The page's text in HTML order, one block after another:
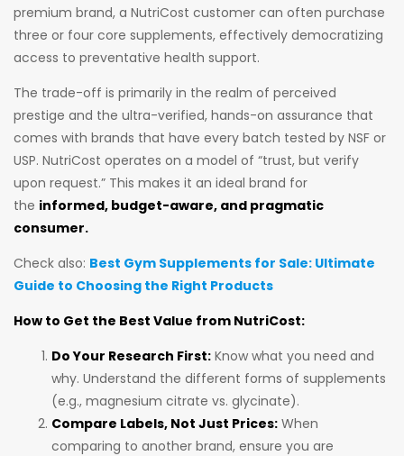
premium brand, a NutriCost customer can often purchase
three or four core supplements, effectively democratizing
access to preventative health support.
The trade-off is primarily in the realm of perceived
prestige and the ultra-verified, hands-on assurance that
comes with brands that have every batch tested by NSF or
USP. NutriCost operates on a model of “trust, but verify
upon request.” This makes it an ideal brand for
the informed, budget-aware, and pragmatic
consumer.
Check also: Best Gym Supplements for Sale: Ultimate
Guide to Choosing the Right Products
How to Get the Best Value from NutriCost:
Do Your Research First: Know what you need and
why. Understand the different forms of supplements
(e.g., magnesium citrate vs. glycinate).
Compare Labels, Not Just Prices: When
comparing to another brand, ensure you are